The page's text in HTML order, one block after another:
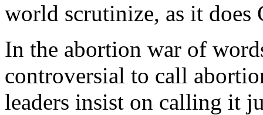
world scrutinize, as it does
In the abortion war of
controversial to call
leaders insist on calling it